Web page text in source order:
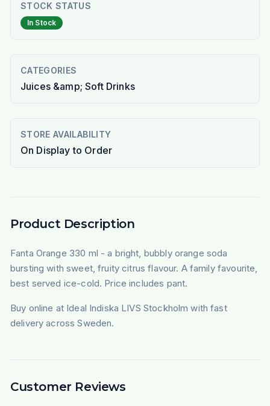
STOCK STATUS
In Stock
CATEGORIES
Juices &amp; Soft Drinks
STORE AVAILABILITY
On Display to Order
Product Description
Fanta Orange 330 ml - a bright, bubbly orange soda
bursting with sweet, fruity citrus flavour. A family favourite,
best served ice-cold. Price includes pant.
Buy online at Ideal Indiska LIVS Stockholm with fast
delivery across Sweden.
Customer Reviews